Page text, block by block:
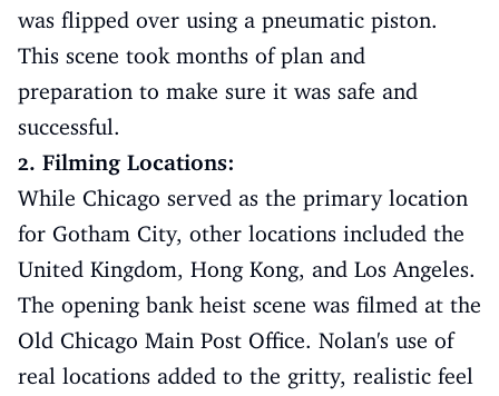
was flipped over using a pneumatic piston.
This scene took months of plan and
preparation to make sure it was safe and
successful.
2. Filming Locations:
While Chicago served as the primary location
for Gotham City, other locations included the
United Kingdom, Hong Kong, and Los Angeles.
The opening bank heist scene was filmed at the
Old Chicago Main Post Office. Nolan's use of
real locations added to the gritty, realistic feel